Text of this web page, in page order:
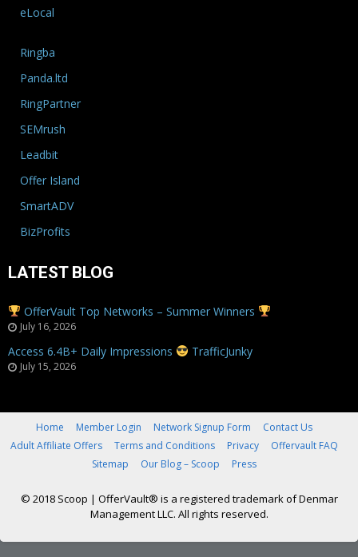
eLocal
Ringba
Panda.ltd
RingPartner
SEMrush
Leadbit
Offer Island
SmartADV
BizProfits
LATEST BLOG
OfferVault Top Networks – Summer Winners
July 16, 2026
Access 6.4B+ Daily Impressions TrafficJunky
July 15, 2026
Home Member Login Network Signup Form
Contact Us
Adult Affiliate Offers
Terms and Conditions Privacy
Offervault FAQ
Sitemap
Our Blog – Scoop Press
© 2018 Scoop | OfferVault® is a registered trademark of Denmar
Management LLC. All rights reserved.